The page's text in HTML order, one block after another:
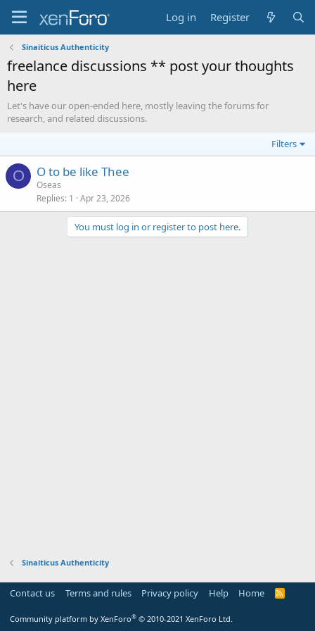
Log in Register
Sinaiticus Authenticity
freelance discussions ** post your thoughts
here
Let's have our open-ended here, mostly leaving the forums for
research, and related discussions.
Filters
O O to be like Thee
Oseas
Replies 1 Apr 23, 2026
You must log in or register to post here.
Sinaiticus Authenticity
Contact us Terms and rules Privacy policy Help Home
R
Community platform by XenForo® © 2010-2021 XenForo Ltd.